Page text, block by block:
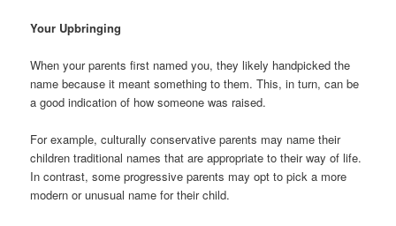
Your Upbringing
When your parents first named you, they likely handpicked the
name because it meant something to them. This, in turn, can be
a good indication of how someone was raised.
For example, culturally conservative parents may name their
children traditional names that are appropriate to their way of life.
In contrast, some progressive parents may opt to pick a more
modern or unusual name for their child.